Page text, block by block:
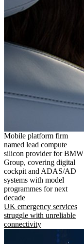
Mobile platform firm
named lead compute
silicon provider for BMW
Group, covering digital
cockpit and ADAS/AD
systems with model
programmes for next
decade
UK emergency services
struggle with unreliable
connectivity